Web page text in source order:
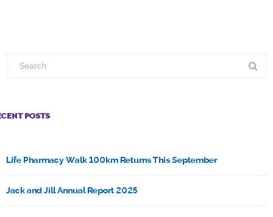
POSTS
Life Pharmacy Walk 100km Returns This September
Jack and Jill Annual Report 2025